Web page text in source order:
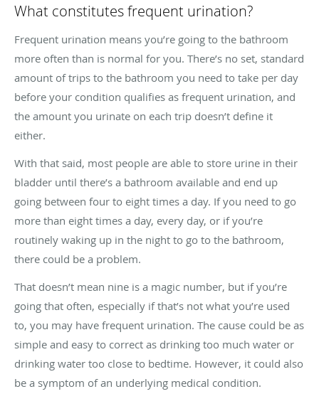
What constitutes frequent urination?
Frequent urination means you’re going to the bathroom
more often than is normal for you. There’s no set, standard
amount of trips to the bathroom you need to take per day
before your condition qualifies as frequent urination, and
the amount you urinate on each trip doesn’t define it
either.
With that said, most people are able to store urine in their
bladder until there’s a bathroom available and end up
going between four to eight times a day. If you need to go
more than eight times a day, every day, or if you’re
routinely waking up in the night to go to the bathroom,
there could be a problem.
That doesn’t mean nine is a magic number, but if you’re
going that often, especially if that’s not what you’re used
to, you may have frequent urination. The cause could be as
simple and easy to correct as drinking too much water or
drinking water too close to bedtime. However, it could also
be a symptom of an underlying medical condition.